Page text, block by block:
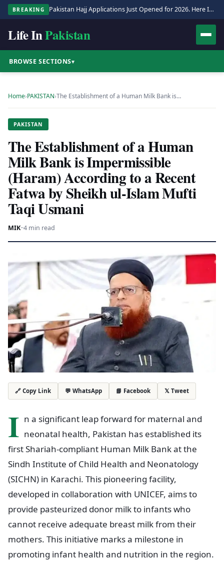
BREAKING Pakistan Hajj Applications Just Opened for 2026. Here Is the Full Process.
Life InPakistan
BROWSE SECTIONS▾
Home›PAKISTAN›The Establishment of a Human Milk Bank is…
PAKISTAN
The Establishment of a Human
Milk Bank is Impermissible
(Haram) According to a Recent
Fatwa by Sheikh ul-Islam Mufti
Taqi Usmani
MIK··4 min read
🔗 Copy Link 💬 WhatsApp 📘 Facebook 𝕏 Tweet
I n a significant leap forward for maternal and
neonatal health, Pakistan has established its
first Shariah-compliant Human Milk Bank at the
Sindh Institute of Child Health and Neonatology
(SICHN) in Karachi. This pioneering facility,
developed in collaboration with UNICEF, aims to
provide pasteurized donor milk to infants who
cannot receive adequate breast milk from their
mothers. This initiative marks a milestone in
promoting infant health and nutrition in the region.